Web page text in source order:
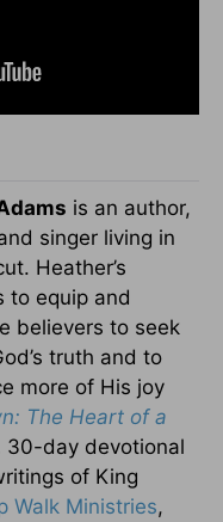
is an author,
singer living in
Heather’s
to equip and
believers to seek
truth and to
more of His joy
The Heart of a
day devotional
of King
Walk Ministries,